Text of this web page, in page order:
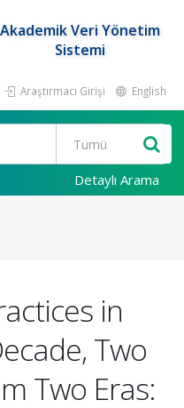
Akademik Veri Yönetim
Sistemi
Araştırmacı Girişi English
Detaylı Arama
in
Two
Two Eras: